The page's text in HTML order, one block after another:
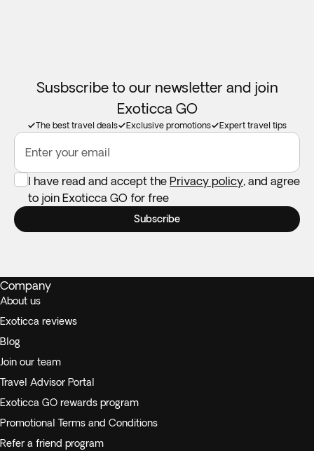
Susbscribe to our newsletter and join
Exoticca GO
The best travel deals Exclusive promotions Expert travel tips
Enter your email
I have read and accept the Privacy policy, and agree
to join Exoticca GO for free
Subscribe
Company
About us
Exoticca reviews
Blog
Join our team
Travel Advisor Portal
Exoticca GO rewards program
Promotional Terms and Conditions
Refer a friend program